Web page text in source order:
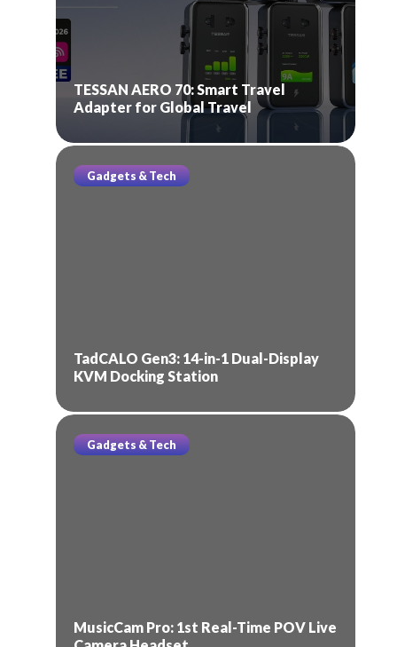
TESSAN AERO 70: Smart Travel
Adapter for Global Travel
Gadgets & Tech
TadCALO Gen3: 14-in-1 Dual-Display
KVM Docking Station
Gadgets & Tech
MusicCam Pro: 1st Real-Time POV Live